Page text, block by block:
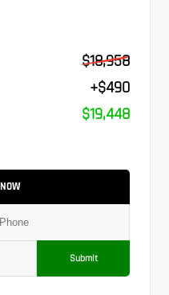
$18,958
+$490
$19,448
Submit